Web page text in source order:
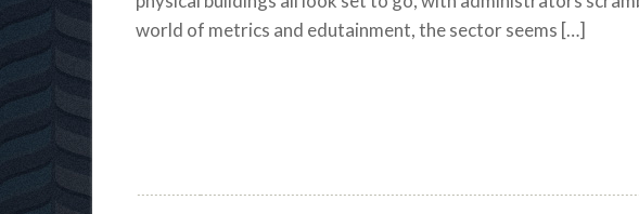
world of metrics and edutainment, the sector seems […]